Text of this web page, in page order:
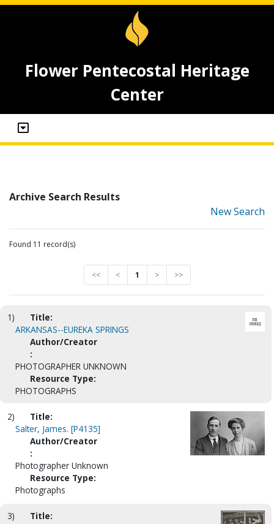
Flower Pentecostal Heritage
Center
Archive Search Results
New Search
Found 11 record(s)
<< < 1 > >>
1)
Title:
ARKANSAS--EUREKA SPRINGS
Author/Creator
:
PHOTOGRAPHER UNKNOWN
Resource Type:
PHOTOGRAPHS
2)
Title:
Salter, James. [P4135]
Author/Creator
:
Photographer Unknown
Resource Type:
Photographs
3)
Title: